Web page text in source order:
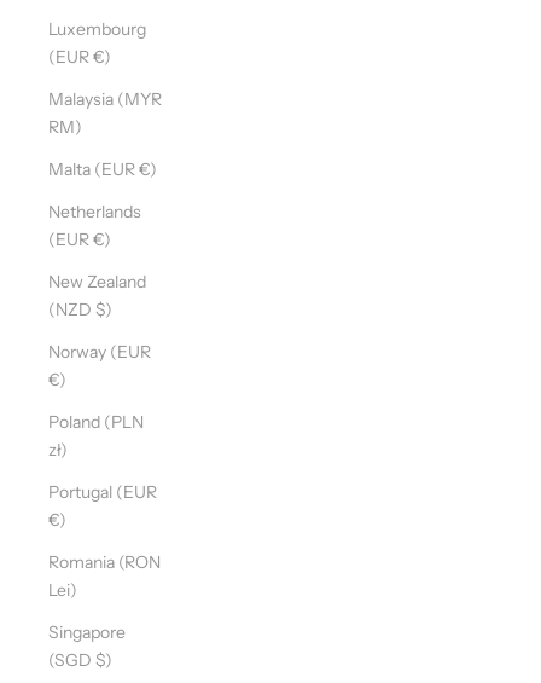
Luxembourg
(EUR €)
Malaysia (MYR
RM)
Malta (EUR €)
Netherlands
(EUR €)
New Zealand
(NZD $)
Norway (EUR
€)
Poland (PLN
zł)
Portugal (EUR
€)
Romania (RON
Lei)
Singapore
(SGD $)